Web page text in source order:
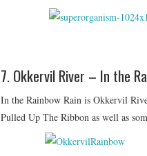
7. Okkervil River – In the
In the Rainbow Rain is Okkervil
Pulled Up The Ribbon as well as